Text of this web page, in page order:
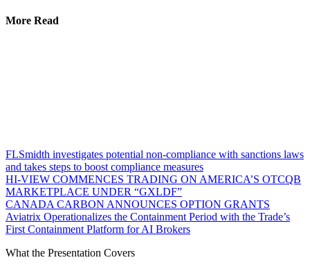
More Read
FLSmidth investigates potential non-compliance with sanctions laws
and takes steps to boost compliance measures
HI-VIEW COMMENCES TRADING ON AMERICA’S OTCQB
MARKETPLACE UNDER “GXLDF”
CANADA CARBON ANNOUNCES OPTION GRANTS
Aviatrix Operationalizes the Containment Period with the Trade’s
First Containment Platform for AI Brokers
What the Presentation Covers